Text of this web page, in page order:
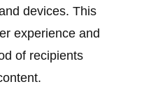
devices. This
experience and
of recipients